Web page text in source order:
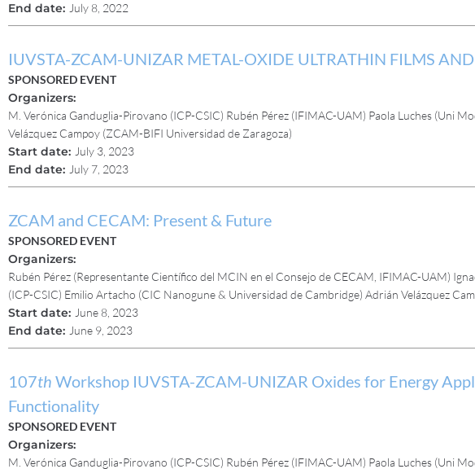
End date: July 8, 2022
IUVSTA-ZCAM-UNIZAR METAL-OXIDE ULTRATHIN FILMS
SPONSORED EVENT
Organizers:
M. Verónica Ganduglia-Pirovano (ICP-CSIC) Rubén Pérez (IFIMAC-UAM) Paola Luches (Uni
Velázquez Campoy (ZCAM-BIFI Universidad de Zaragoza)
Start date: July 3, 2023
End date: July 7, 2023
ZCAM and CECAM: Present & Future
SPONSORED EVENT
Organizers:
Rubén Pérez (Representante Científico del MCIN en el Consejo de CECAM, IFIMAC-UAM)
(ICP-CSIC) Emilio Artacho (CIC Nanogune & Universidad de Cambridge) Adrián Velázquez
Start date: June 8, 2023
End date: June 9, 2023
107th Workshop IUVSTA-ZCAM-UNIZAR Oxides for Energy
Functionality
SPONSORED EVENT
Organizers:
M. Verónica Ganduglia-Pirovano (ICP-CSIC) Rubén Pérez (IFIMAC-UAM) Paola Luches (Uni